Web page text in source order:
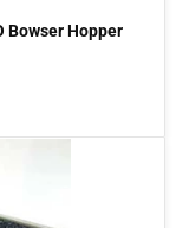
Bowser Hopper